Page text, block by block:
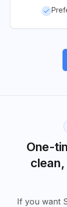
One-
clean,
If you want